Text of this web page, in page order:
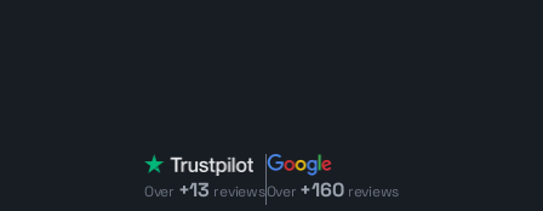
work platforms for contractors who need dependable
access equipment in the UAE. For the 860SJ, the main
Over +13 reviewsOver +160 reviews